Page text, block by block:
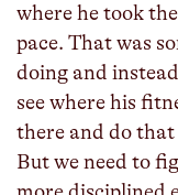
where he took
pace. That was
doing and
see where his
there and do that
But we need to